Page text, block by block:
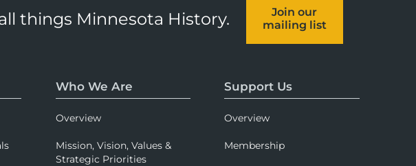
things Minnesota History.
Join our
mailing list
Who We Are
Overview
Mission, Vision, Values &
Strategic Priorities
Support Us
Overview
Membership